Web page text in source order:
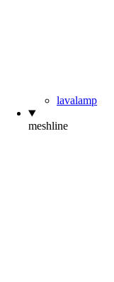
lavalamp
meshline